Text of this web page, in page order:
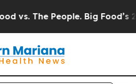
The People. Big Food’s 239